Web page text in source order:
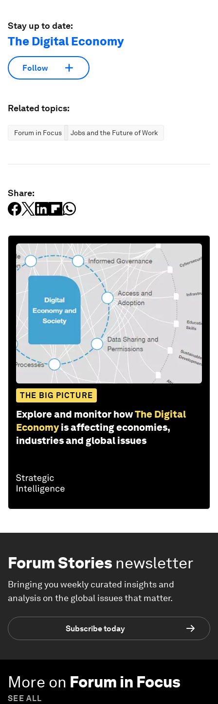
Stay up to date:
The Digital Economy
Follow
Related topics:
Forum in Focus Jobs and the Future of Work
Share:
THE BIG PICTURE
Explore and monitor howThe Digital
Economy is affecting economies,
industries and global issues
Forum Stories newsletter
Bringing you weekly curated insights and
analysis on the global issues that matter.
Subscribe today
More on Forum in Focus
SEE ALL